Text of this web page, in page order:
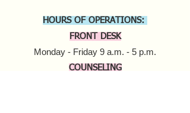
HOURS OF OPERATIONS:
FRONT DESK
Monday - Friday 9 a.m. - 5 p.m.​
COUNSELING